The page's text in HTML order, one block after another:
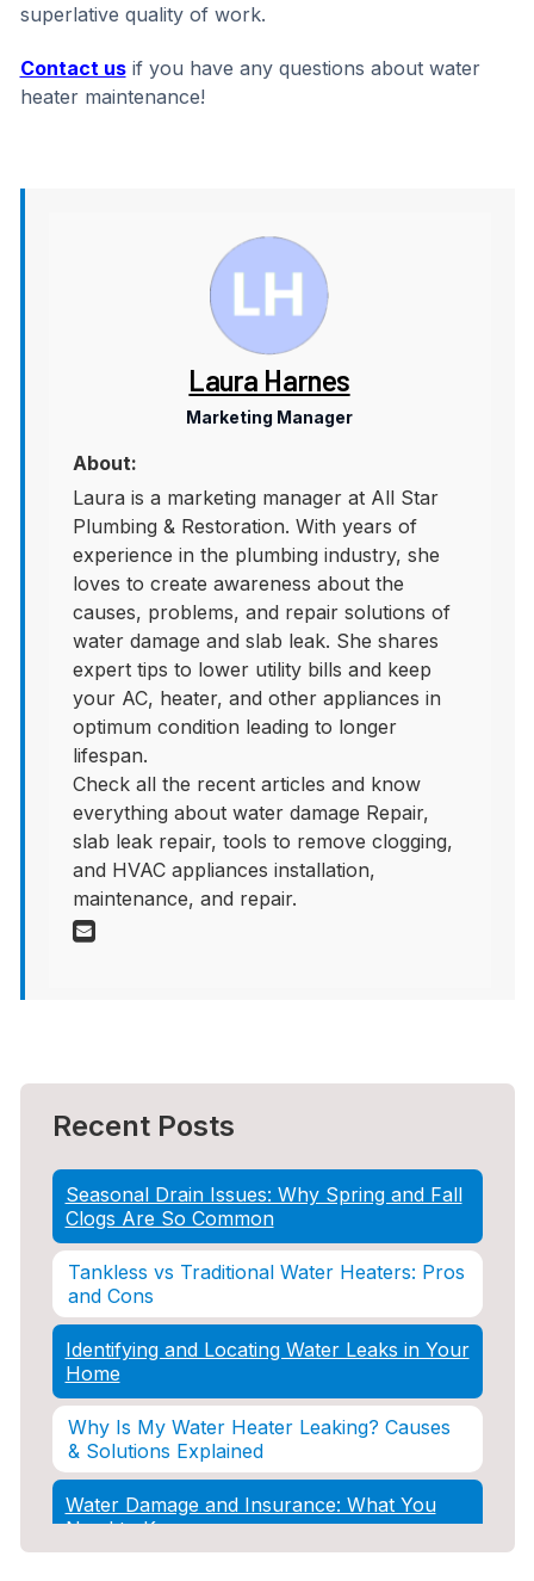
superlative quality of work.
Contact usif you have any questions about water
heater maintenance!
Laura Harnes
Marketing Manager
About:
Laura is a marketing manager at All Star
Plumbing & Restoration. With years of
experience in the plumbing industry, she
loves to create awareness about the
causes, problems, and repair solutions of
water damage and slab leak. She shares
expert tips to lower utility bills and keep
your AC, heater, and other appliances in
optimum condition leading to longer
lifespan.
Check all the recent articles and know
everything about water damage Repair,
slab leak repair, tools to remove clogging,
and HVAC appliances installation,
maintenance, and repair.
Recent Posts
Seasonal Drain Issues: Why Spring and Fall
Clogs Are So Common
Tankless vs Traditional Water Heaters: Pros
and Cons
Identifying and Locating Water Leaks in Your
Home
Why Is My Water Heater Leaking? Causes
& Solutions Explained
Water Damage and Insurance: What You
Need to Know